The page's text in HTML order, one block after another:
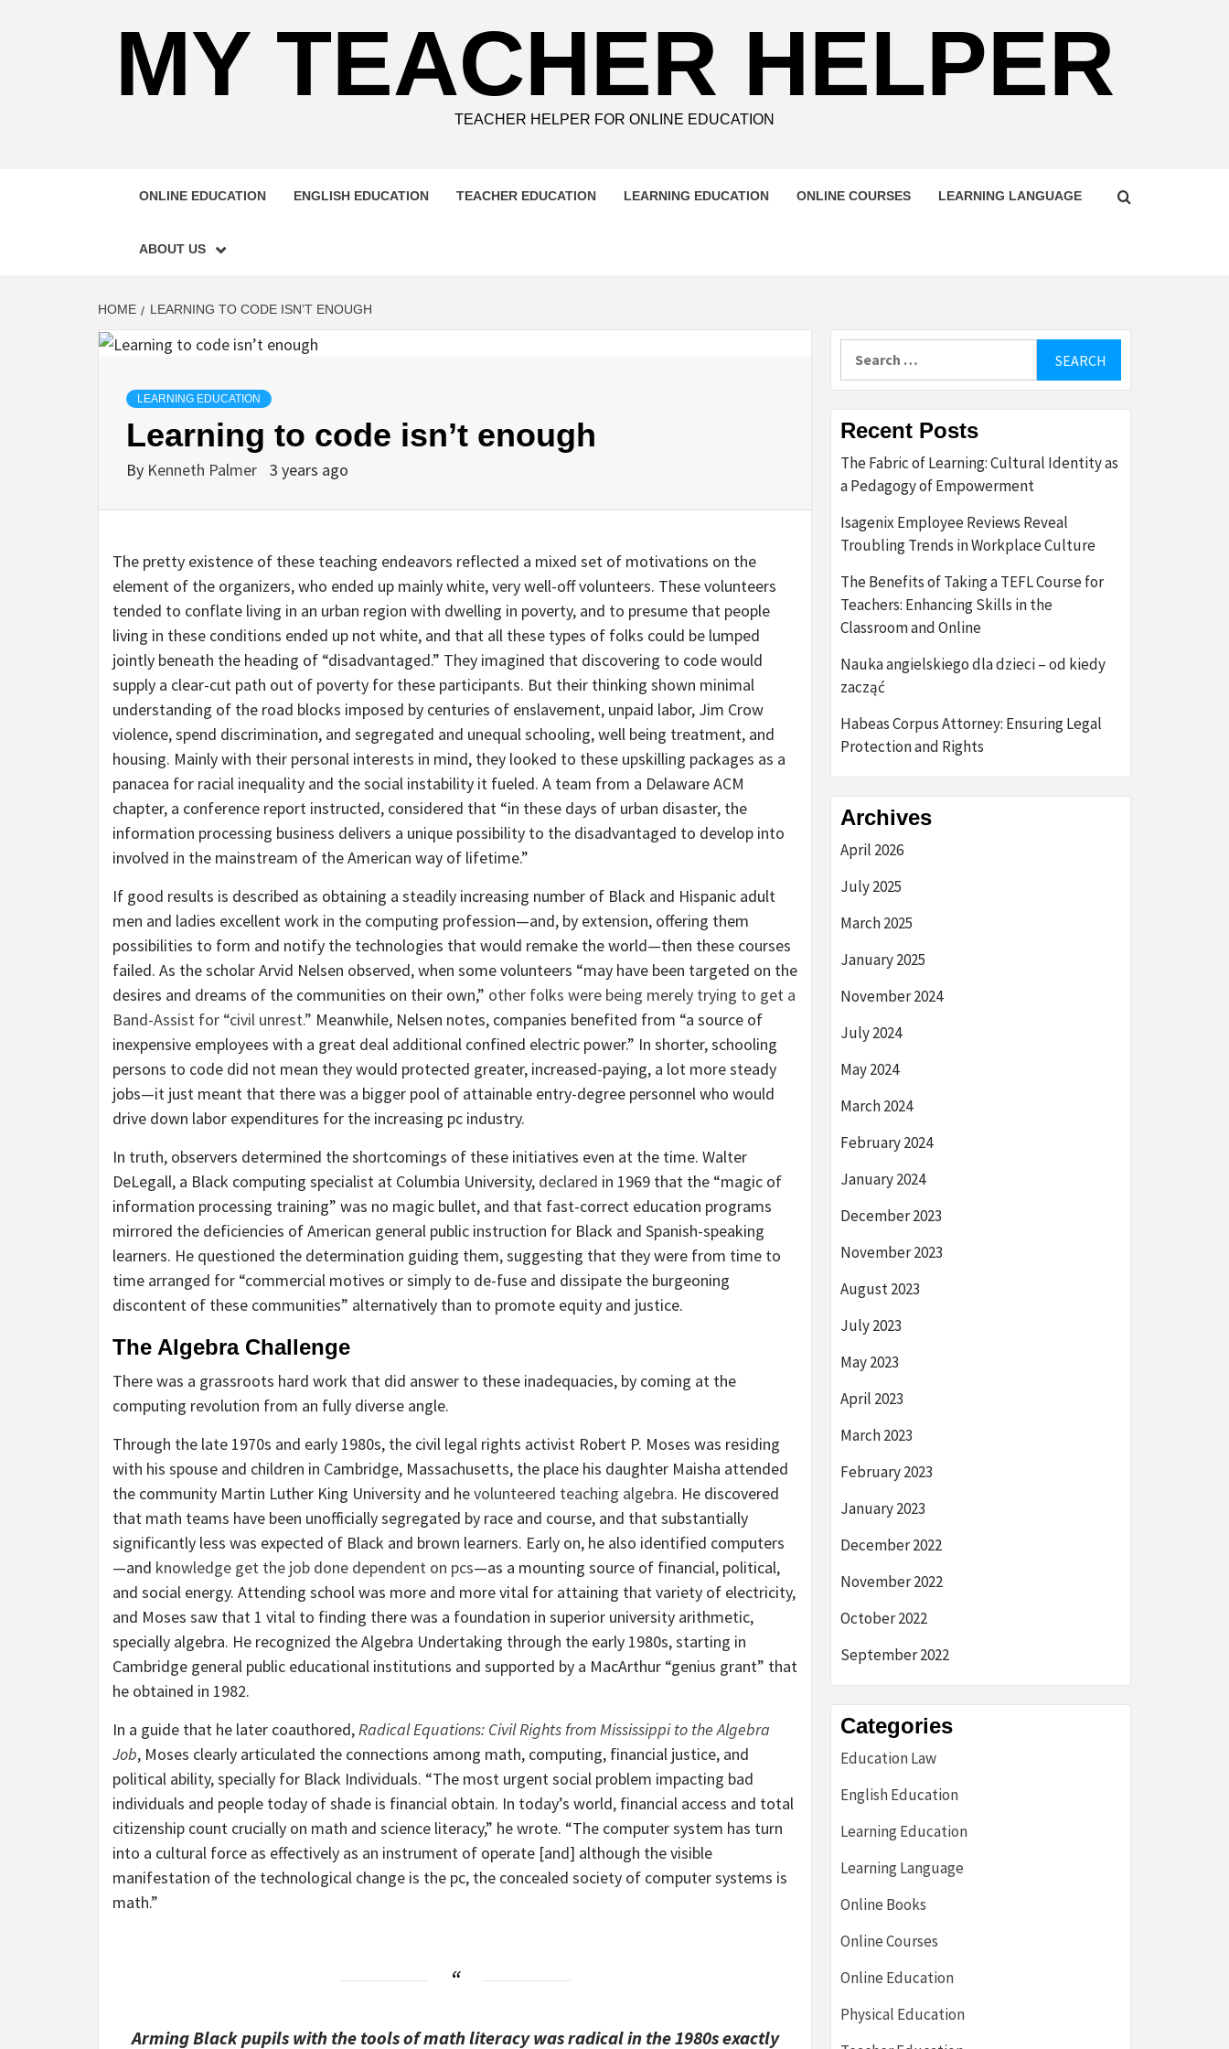
MY TEACHER HELPER
TEACHER HELPER FOR ONLINE EDUCATION
ONLINE EDUCATION ENGLISH EDUCATION TEACHER EDUCATION LEARNING EDUCATION ONLINE COURSES LEARNING LANGUAGE
ABOUT US
HOME LEARNING TO CODE ISN’T ENOUGH
LEARNING EDUCATION
Learning to code isn’t enough
By Kenneth Palmer 3 years ago
The pretty existence of these teaching endeavors reflected a mixed set of motivations on the
element of the organizers, who ended up mainly white, very well-off volunteers. These volunteers
tended to conflate living in an urban region with dwelling in poverty, and to presume that people
living in these conditions ended up not white, and that all these types of folks could be lumped
jointly beneath the heading of “disadvantaged.” They imagined that discovering to code would
supply a clear-cut path out of poverty for these participants. But their thinking shown minimal
understanding of the road blocks imposed by centuries of enslavement, unpaid labor, Jim Crow
violence, spend discrimination, and segregated and unequal schooling, well being treatment, and
housing. Mainly with their personal interests in mind, they looked to these upskilling packages as a
panacea for racial inequality and the social instability it fueled. A team from a Delaware ACM
chapter, a conference report instructed, considered that “in these days of urban disaster, the
information processing business delivers a unique possibility to the disadvantaged to develop into
involved in the mainstream of the American way of lifetime.”
If good results is described as obtaining a steadily increasing number of Black and Hispanic adult
men and ladies excellent work in the computing profession—and, by extension, offering them
possibilities to form and notify the technologies that would remake the world—then these courses
failed. As the scholar Arvid Nelsen observed, when some volunteers “may have been targeted on the
desires and dreams of the communities on their own,” other folks were being merely trying to get a
Band-Assist for “civil unrest.” Meanwhile, Nelsen notes, companies benefited from “a source of
inexpensive employees with a great deal additional confined electric power.” In shorter, schooling
persons to code did not mean they would protected greater, increased-­paying, a lot more steady
jobs—it just meant that there was a bigger pool of attainable entry-degree personnel who would
drive down labor expenditures for the increasing pc industry.
In truth, observers determined the shortcomings of these initiatives even at the time. Walter
DeLegall, a Black computing specialist at Columbia University, declared in 1969 that the “magic of
information processing training” was no magic bullet, and that fast-correct education programs
mirrored the deficiencies of American general public instruction for Black and Spanish-speaking
learners. He questioned the determination guiding them, suggesting that they were from time to
time arranged for “commercial motives or simply to de-fuse and dissipate the burgeoning
discontent of these communities” alternatively than to promote equity and justice.
The Algebra Challenge
There was a grassroots hard work that did answer to these inadequacies, by coming at the
computing revolution from an fully diverse angle.
Through the late 1970s and early 1980s, the civil legal rights activist Robert P. Moses was residing
with his spouse and children in Cambridge, Massachusetts, the place his daughter Maisha attended
the community Martin Luther King University and hevolunteered teaching algebra. He discovered
that math teams have been unofficially segregated by race and course, and that substantially
significantly less was expected of Black and brown learners. Early on, he also identified computers
—and knowledge get the job done dependent on pcs—as a mounting source of financial, political,
and social energy. Attending school was more and more vital for attaining that variety of electricity,
and Moses saw that 1 vital to finding there was a foundation in superior university arithmetic,
specially algebra. He recognized the Algebra Undertaking through the early 1980s, starting in
Cambridge general public educational institutions and supported by a MacArthur “genius grant” that
he obtained in 1982.
In a guide that he later coauthored,Radical Equations: Civil Rights from Mississippi to the Algebra
Job, Moses clearly articulated the connections among math, computing, financial justice, and
political ability, specially for Black Individuals. “The most urgent social problem impacting bad
individuals and people today of shade is financial obtain. In today’s world, financial access and total
citizenship count crucially on math and science literacy,” he wrote. “The computer system has turn
into a cultural force as effectively as an instrument of operate [and] although the visible
manifestation of the technological change is the pc, the concealed society of computer systems is
math.”
Arming Black pupils with the tools of math literacy was radical in the 1980s exactly
Recent Posts
The Fabric of Learning: Cultural Identity as
a Pedagogy of Empowerment
Isagenix Employee Reviews Reveal
Troubling Trends in Workplace Culture
The Benefits of Taking a TEFL Course for
Teachers: Enhancing Skills in the
Classroom and Online
Nauka angielskiego dla dzieci – od kiedy
zacząć
Habeas Corpus Attorney: Ensuring Legal
Protection and Rights
Archives
April 2026
July 2025
March 2025
January 2025
November 2024
July 2024
May 2024
March 2024
February 2024
January 2024
December 2023
November 2023
August 2023
July 2023
May 2023
April 2023
March 2023
February 2023
January 2023
December 2022
November 2022
October 2022
September 2022
Categories
Education Law
English Education
Learning Education
Learning Language
Online Books
Online Courses
Online Education
Physical Education